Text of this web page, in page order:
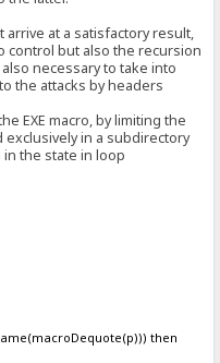
at a satisfactory result,
control but also the recursion
necessary to take into
the attacks by headers
EXE macro, by limiting the
in a subdirectory
in the state in loop
then